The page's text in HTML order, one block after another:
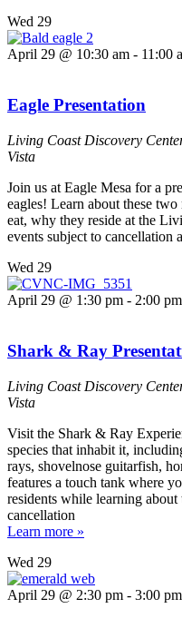
Wed 29
April 29 @ 10:30 am - 11:00
Eagle Presentation
Living Coast Discovery
Vista
Join us at Eagle Mesa for a
eagles! Learn about these
eat, why they reside at the
events subject to cancellation
Wed 29
April 29 @ 1:30 pm - 2:00 pm
Shark & Ray
Living Coast Discovery
Vista
Visit the Shark & Ray
species that inhabit it,
rays, shovelnose guitarfish,
features a touch tank where
residents while learning
cancellation
Learn more »
Wed 29
April 29 @ 2:30 pm - 3:00 pm